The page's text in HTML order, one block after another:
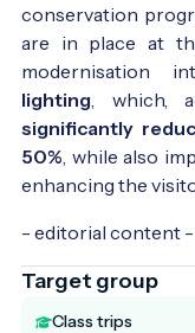
conservation
are in place at
modernisation
lighting , which,
significantly
50% , while also
enhancing the
- editorial content -
Target group
Class trips